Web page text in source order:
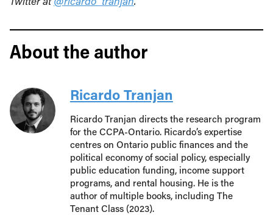
About the author
Ricardo Tranjan
Ricardo Tranjan directs the research program
for the CCPA-Ontario. Ricardo’s expertise
centres on Ontario public finances and the
political economy of social policy, especially
public education funding, income support
programs, and rental housing. He is the
author of multiple books, including The
Tenant Class (2023).